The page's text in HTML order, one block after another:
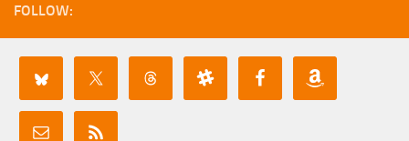
FOLLOW: